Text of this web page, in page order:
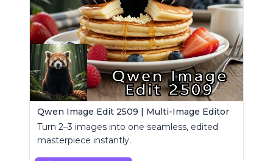
Qwen Image Edit 2509 | Multi-Image Editor
Turn 2–3 images into one seamless, edited
masterpiece instantly.